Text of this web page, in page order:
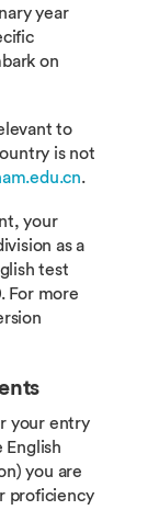
year
on
to
is not
.
your
as a
test
For more
your entry
English
you are
proficiency